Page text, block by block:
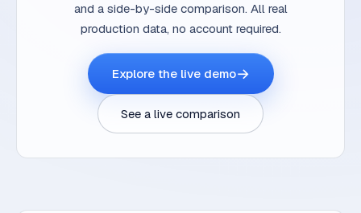
and a side-by-side comparison. All real
production data, no account required.
Explore the live demo→
See a live comparison